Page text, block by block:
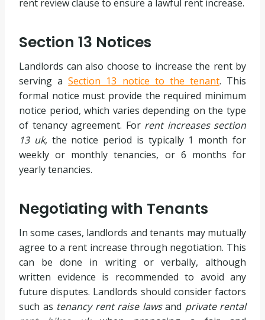
rent review clause to ensure a lawful rent increase.
Section 13 Notices
Landlords can also choose to increase the rent by
serving aSection 13 notice to the tenant. This
formal notice must provide the required minimum
notice period, which varies depending on the type
of tenancy agreement. For rent increases section
13 uk, the notice period is typically 1 month for
weekly or monthly tenancies, or 6 months for
yearly tenancies.
Negotiating with Tenants
In some cases, landlords and tenants may mutually
agree to a rent increase through negotiation. This
can be done in writing or verbally, although
written evidence is recommended to avoid any
future disputes. Landlords should consider factors
such as tenancy rent raise lawsand private rental